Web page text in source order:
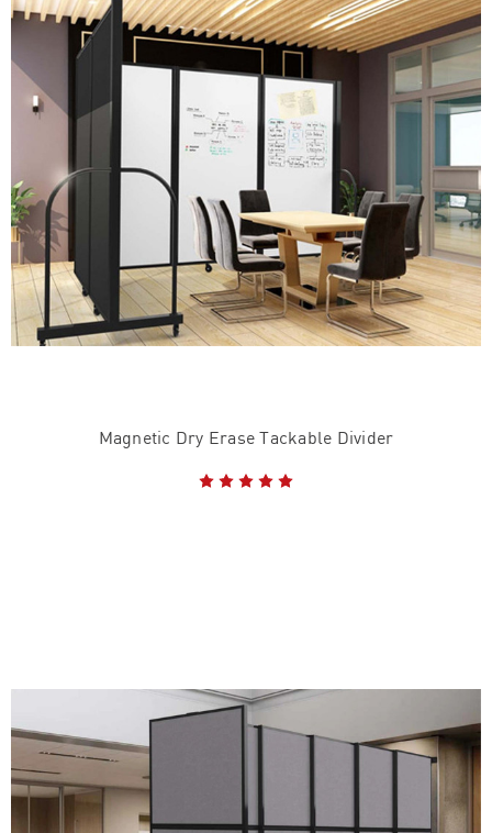
Magnetic Dry Erase Tackable Divider